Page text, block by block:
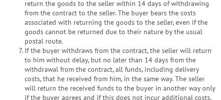
return the goods to the seller within 14 days of withdrawing
from the contract to the seller. The buyer bears the costs
associated with returning the goods to the seller, even if the
goods cannot be returned due to their nature by the usual
postal route.
If the buyer withdraws from the contract, the seller will return
to him without delay, but no later than 14 days from the
withdrawal from the contract, all funds, including delivery
costs, that he received from him, in the same way. The seller
will return the received funds to the buyer in another way only
if the buyer agrees and if this does not incur additional costs.